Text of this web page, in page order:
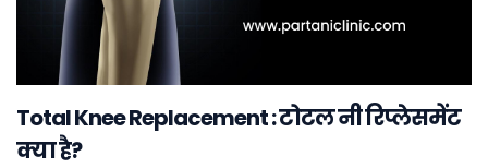
Total Knee Replacement : टोटल नी रिप्लेसमेंट
क्या है?